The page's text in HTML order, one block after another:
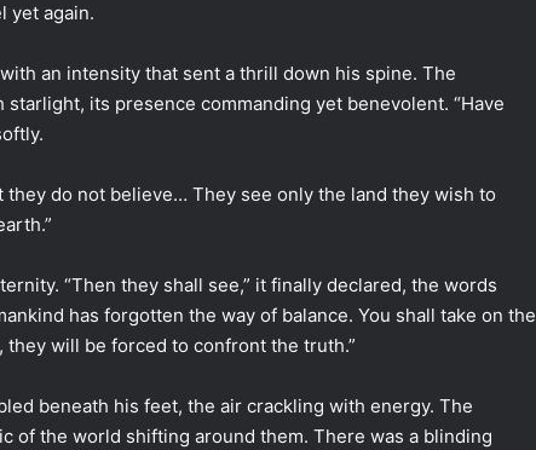
yet again.
an intensity that sent a thrill down his spine. The
its presence commanding yet benevolent. “Have
they do not believe… They see only the land they wish to
“Then they shall see,” it finally declared, the words
has forgotten the way of balance. You shall take on the
will be forced to confront the truth.”
beneath his feet, the air crackling with energy. The
of the world shifting around them. There was a blinding